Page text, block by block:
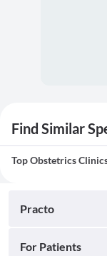
Find Similar
Top Obstetrics
Practo
For Patients